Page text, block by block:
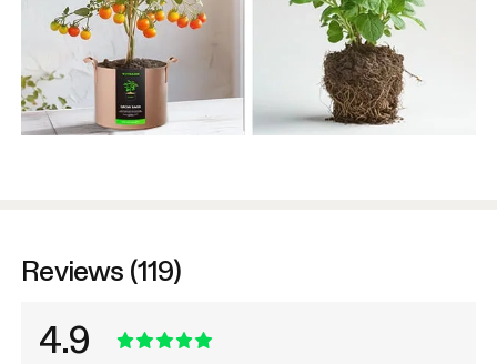
Reviews (119)
4.9